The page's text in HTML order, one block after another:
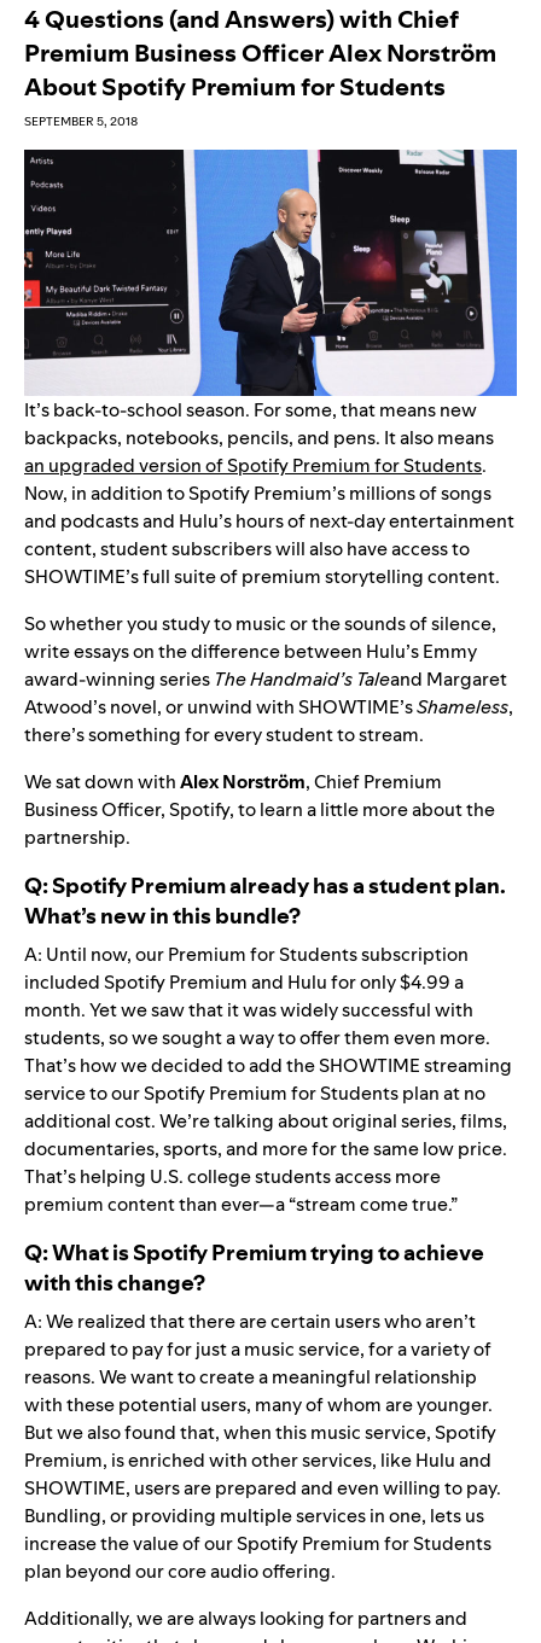
4 Questions (and Answers) with Chief
Premium Business Officer Alex Norström
About Spotify Premium for Students
SEPTEMBER 5, 2018
It’s back-to-school season. For some, that means new
backpacks, notebooks, pencils, and pens. It also means
an upgraded version of Spotify Premium for Students.
Now, in addition to Spotify Premium’s millions of songs
and podcasts and Hulu’s hours of next-day entertainment
content, student subscribers will also have access to
SHOWTIME’s full suite of premium storytelling content.
So whether you study to music or the sounds of silence,
write essays on the difference between Hulu’s Emmy
award-winning series The Handmaid’s Taleand Margaret
Atwood’s novel, or unwind with SHOWTIME’sShameless,
there’s something for every student to stream.
We sat down withAlex Norström, Chief Premium
Business Officer, Spotify, to learn a little more about the
partnership.
Q: Spotify Premium already has a student plan.
What’s new in this bundle?
A: Until now, our Premium for Students subscription
included Spotify Premium and Hulu for only $4.99 a
month. Yet we saw that it was widely successful with
students, so we sought a way to offer them even more.
That’s how we decided to add the SHOWTIME streaming
service to our Spotify Premium for Students plan at no
additional cost. We’re talking about original series, films,
documentaries, sports, and more for the same low price.
That’s helping U.S. college students access more
premium content than ever—a “stream come true.”
Q: What is Spotify Premium trying to achieve
with this change?
A: We realized that there are certain users who aren’t
prepared to pay for just a music service, for a variety of
reasons. We want to create a meaningful relationship
with these potential users, many of whom are younger.
But we also found that, when this music service, Spotify
Premium, is enriched with other services, like Hulu and
SHOWTIME, users are prepared and even willing to pay.
Bundling, or providing multiple services in one, lets us
increase the value of our Spotify Premium for Students
plan beyond our core audio offering.
Additionally, we are always looking for partners and